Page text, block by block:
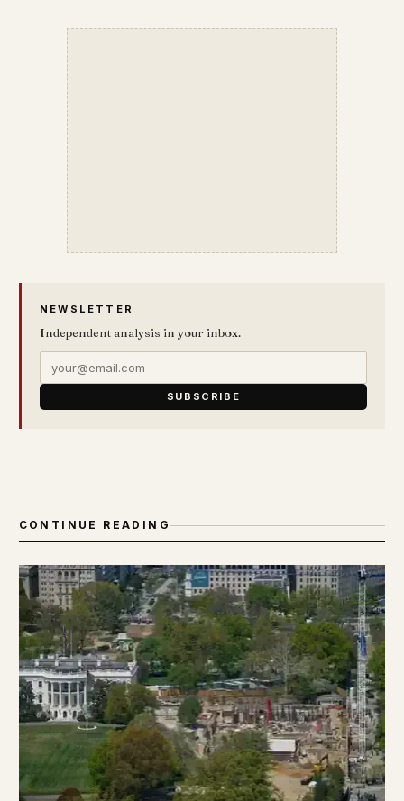
NEWSLETTER
Independent analysis in your inbox.
SUBSCRIBE
CONTINUE READING